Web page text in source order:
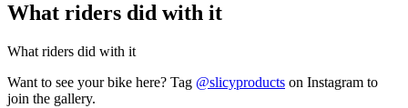
What riders did with it
What riders did with it
Want to see your bike here? Tag @slicyproducts on Instagram to
join the gallery.